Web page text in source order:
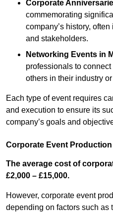
Corporate
commemorating
company’s history,
and stakeholders.
Networking Events in
professionals to
others in their industry
Each type of event requires
and execution to ensure its
company’s goals and
Corporate Event
The average cost of
£2,000 – £15,000.
However, corporate event
depending on factors such as